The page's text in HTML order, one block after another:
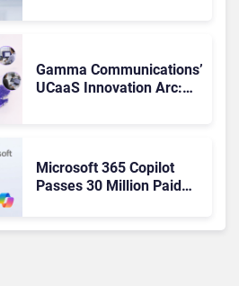
Gamma Communications’
UCaaS Innovation Arc:
Microsoft 365 Copilot
Passes 30 Million Paid